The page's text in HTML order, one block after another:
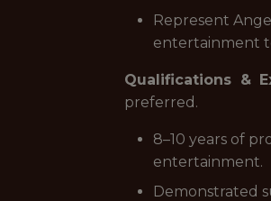
Represent
entertainment
Qualifications &
preferred.
8–10 years of
entertainment.
Demonstrated